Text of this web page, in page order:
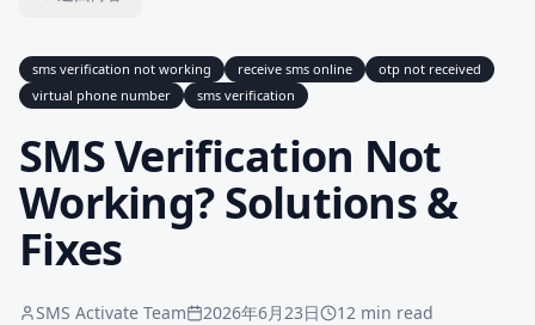
sms verification not working receive sms online
otp not received
virtual phone number
sms verification
SMS Verification Not
Working? Solutions &
Fixes
SMS Activate Team 2026年6月23日 12 min read